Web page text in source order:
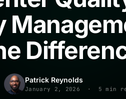
Patrick Reynolds
January 2, 2026 · 5 min